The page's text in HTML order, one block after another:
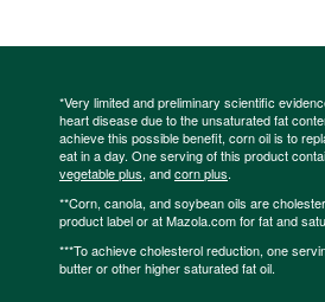
*Very limited and preliminary scientific
heart disease due to the unsaturated fat
achieve this possible benefit, corn oil is to
eat in a day. One serving of this product
vegetable plus, andcorn plus.
**Corn, canola, and soybean oils are
product label or at Mazola.com for fat and
***To achieve cholesterol reduction, one
butter or other higher saturated fat oil.